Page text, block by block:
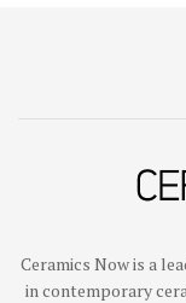
Ceramics Now is a
in contemporary